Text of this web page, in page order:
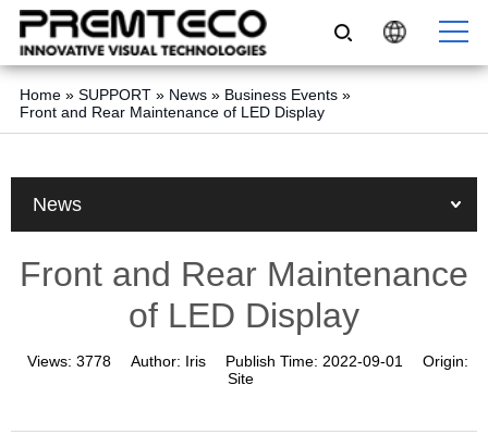
Home » SUPPORT » News » Business Events »
Front and Rear Maintenance of LED Display
News
Front and Rear Maintenance
of LED Display
Views: 3778 Author: Iris Publish Time: 2022-09-01
Origin:
Site